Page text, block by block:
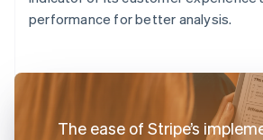
performance for better analysis.
The ease of Stripe’s